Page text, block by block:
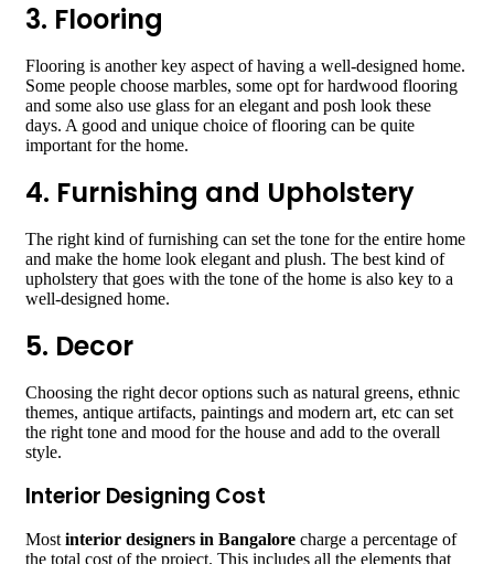
3. Flooring
Flooring is another key aspect of having a well-designed home.
Some people choose marbles, some opt for hardwood flooring
and some also use glass for an elegant and posh look these
days. A good and unique choice of flooring can be quite
important for the home.
4. Furnishing and Upholstery
The right kind of furnishing can set the tone for the entire home
and make the home look elegant and plush. The best kind of
upholstery that goes with the tone of the home is also key to a
well-designed home.
5. Decor
Choosing the right decor options such as natural greens, ethnic
themes, antique artifacts, paintings and modern art, etc can set
the right tone and mood for the house and add to the overall
style.
Interior Designing Cost
Most interior designers in Bangalore charge a percentage of
the total cost of the project. This includes all the elements that